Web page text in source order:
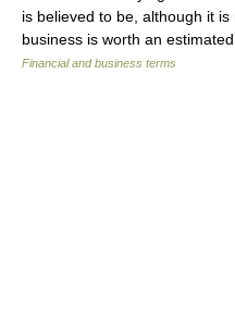
is believed to be, although it
business is worth an
Financial and business terms